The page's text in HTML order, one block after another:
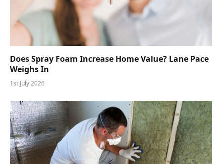
Does Spray Foam Increase Home Value? Lane Pace
Weighs In
1st July 2026